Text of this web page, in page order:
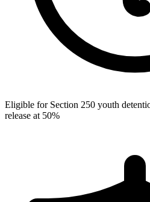
Eligible for Section 250 youth
release at 50%